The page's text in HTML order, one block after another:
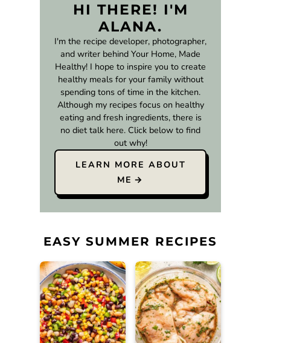
HI THERE! I'M
ALANA.
I'm the recipe developer, photographer,
and writer behind Your Home, Made
Healthy! I hope to inspire you to create
healthy meals for your family without
spending tons of time in the kitchen.
Although my recipes focus on healthy
eating and fresh ingredients, there is
no diet talk here. Click below to find
out why!
LEARN MORE ABOUT
ME
EASY SUMMER RECIPES